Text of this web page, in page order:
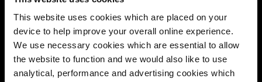
This website uses cookies which are placed on your
device to help improve your overall online experience.
We use necessary cookies which are essential to allow
the website to function and we would also like to use
analytical, performance and advertising cookies which